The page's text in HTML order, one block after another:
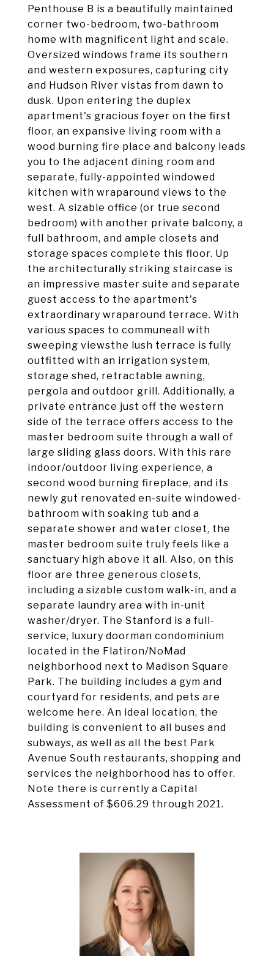
Penthouse B is a beautifully maintained
corner two-bedroom, two-bathroom
home with magnificent light and scale.
Oversized windows frame its southern
and western exposures, capturing city
and Hudson River vistas from dawn to
dusk. Upon entering the duplex
apartment's gracious foyer on the first
floor, an expansive living room with a
wood burning fire place and balcony leads
you to the adjacent dining room and
separate, fully-appointed windowed
kitchen with wraparound views to the
west. A sizable office (or true second
bedroom) with another private balcony, a
full bathroom, and ample closets and
storage spaces complete this floor. Up
the architecturally striking staircase is
an impressive master suite and separate
guest access to the apartment's
extraordinary wraparound terrace. With
various spaces to communeall with
sweeping viewsthe lush terrace is fully
outfitted with an irrigation system,
storage shed, retractable awning,
pergola and outdoor grill. Additionally, a
private entrance just off the western
side of the terrace offers access to the
master bedroom suite through a wall of
large sliding glass doors. With this rare
indoor/outdoor living experience, a
second wood burning fireplace, and its
newly gut renovated en-suite windowed-
bathroom with soaking tub and a
separate shower and water closet, the
master bedroom suite truly feels like a
sanctuary high above it all. Also, on this
floor are three generous closets,
including a sizable custom walk-in, and a
separate laundry area with in-unit
washer/dryer. The Stanford is a full-
service, luxury doorman condominium
located in the Flatiron/NoMad
neighborhood next to Madison Square
Park. The building includes a gym and
courtyard for residents, and pets are
welcome here. An ideal location, the
building is convenient to all buses and
subways, as well as all the best Park
Avenue South restaurants, shopping and
services the neighborhood has to offer.
Note there is currently a Capital
Assessment of $606.29 through 2021.